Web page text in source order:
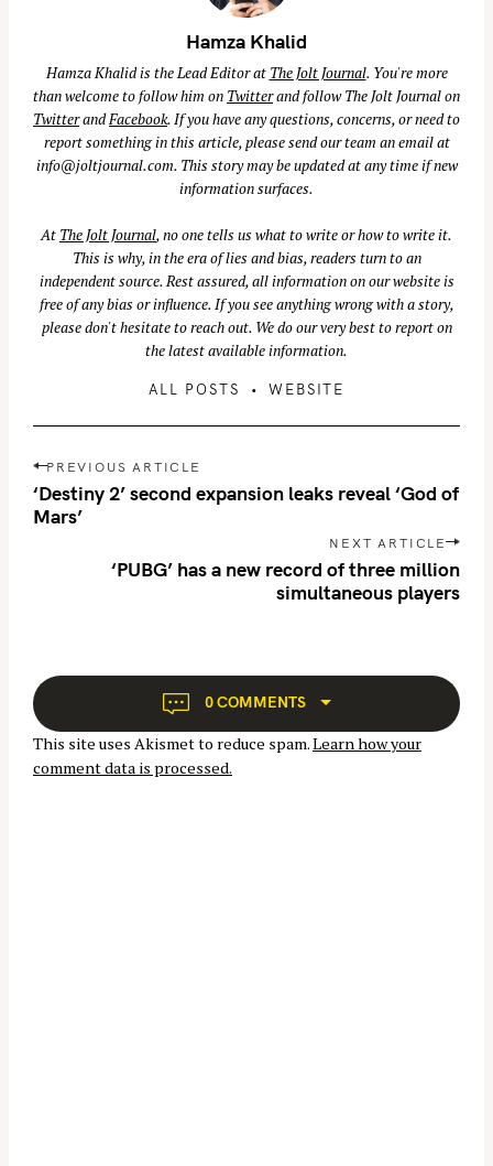
Hamza Khalid
Hamza Khalid is the Lead Editor at The Jolt Journal. You're more
than welcome to follow him on Twitterand follow The Jolt Journal on
TwitterandFacebook. If you have any questions, concerns, or need to
report something in this article, please send our team an email at
info@joltjournal.com. This story may be updated at any time if new
information surfaces.
At The Jolt Journal, no one tells us what to write or how to write it.
This is why, in the era of lies and bias, readers turn to an
independent source. Rest assured, all information on our website is
free of any bias or influence. If you see anything wrong with a story,
please don't hesitate to reach out. We do our very best to report on
the latest available information.
ALL POSTS WEBSITE
P
o
s
a
t
i
o
PREVIOUS ARTICLE
‘Destiny 2’ second expansion leaks reveal ‘God of
Mars’
NEXT ARTICLE
‘PUBG’ has a new record of three million
simultaneous players
0 COMMENTS
This site uses Akismet to reduce spam.Learn how your
comment data is processed.
e
a
r
c